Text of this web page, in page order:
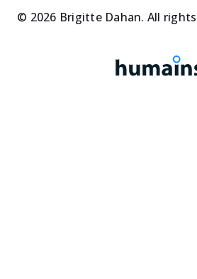
© 2026 Brigitte Dahan. All